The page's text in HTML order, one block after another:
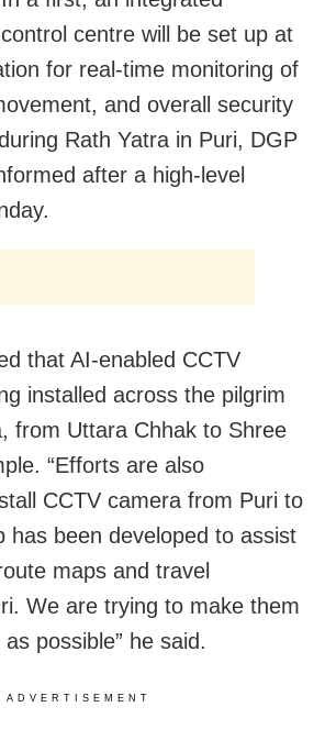
centre will be set up at
for real-time monitoring of
and overall security
Rath Yatra in Puri, DGP
after a high-level
that AI-enabled CCTV
installed across the pilgrim
from Uttara Chhak to Shree
“Efforts are also
CCTV camera from Puri to
has been developed to assist
maps and travel
We are trying to make them
possible” he said.
ADVERTISEMENT